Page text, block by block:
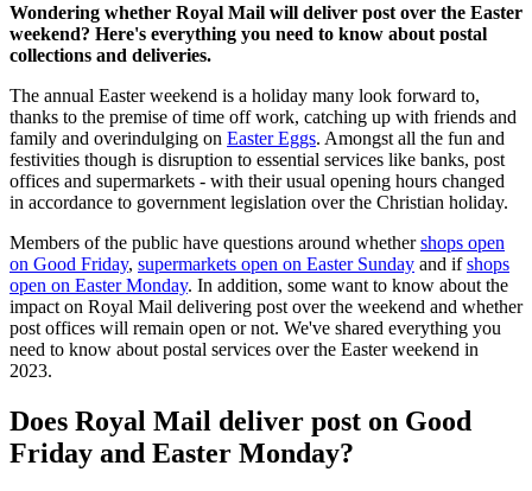
Wondering whether Royal Mail will deliver post over the Easter
weekend? Here's everything you need to know about postal
collections and deliveries.
The annual Easter weekend is a holiday many look forward to,
thanks to the premise of time off work, catching up with friends and
family and overindulging on Easter Eggs. Amongst all the fun and
festivities though is disruption to essential services like banks, post
offices and supermarkets - with their usual opening hours changed
in accordance to government legislation over the Christian holiday.
Members of the public have questions around whethershops open
on Good Friday, supermarkets open on Easter Sunday and ifshops
open on Easter Monday. In addition, some want to know about the
impact on Royal Mail delivering post over the weekend and whether
post offices will remain open or not. We've shared everything you
need to know about postal services over the Easter weekend in
2023.
Does Royal Mail deliver post on Good
Friday and Easter Monday?